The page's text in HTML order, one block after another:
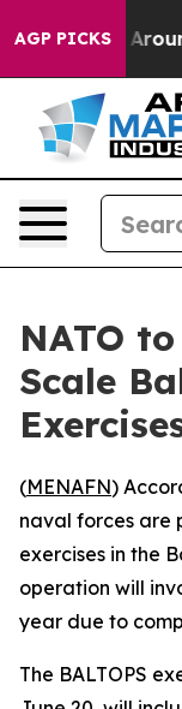
AGP PICKS
a Floor Around
NATO
Scale
(MENAFN)
naval forces are
exercises in the
operation will
year due to
The BALTOPS